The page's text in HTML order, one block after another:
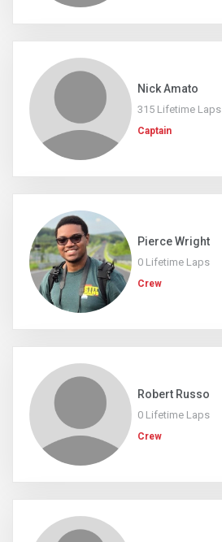
Nick Amato
315 Lifetime Laps
Captain
Pierce Wright
0 Lifetime Laps
Crew
Robert Russo
0 Lifetime Laps
Crew